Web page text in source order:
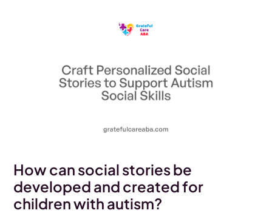
How can social stories be
developed and created for
children with autism?